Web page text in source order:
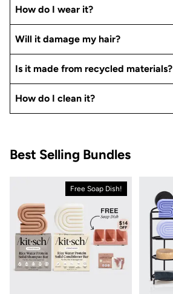
How do I wear it?
Will it damage my hair?
Is it made from recycled materials?
How do I clean it?
Best Selling Bundles
Free Soap Dish!